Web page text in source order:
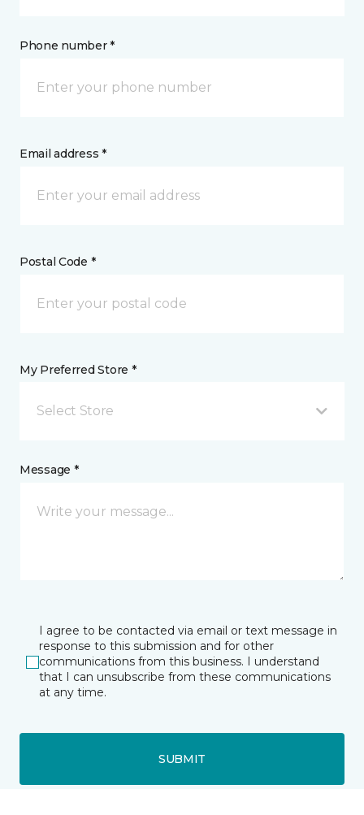
Phone number *
Email address *
Postal Code *
My Preferred Store *
Select Store
Message *
I agree to be contacted via email or text message in
response to this submission and for other
communications from this business. I understand
that I can unsubscribe from these communications
at any time.
SUBMIT